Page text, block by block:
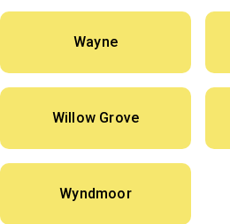
Wayne
Willow Grove
Wyndmoor